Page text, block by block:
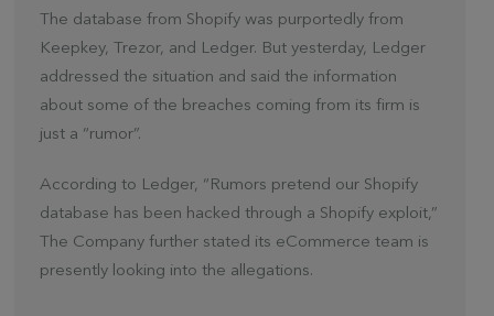
The database from Shopify was purportedly from
Keepkey, Trezor, and Ledger. But yesterday, Ledger
addressed the situation and said the information
about some of the breaches coming from its firm is
just a “rumor”.
According to Ledger, “Rumors pretend our Shopify
database has been hacked through a Shopify exploit,”
The Company further stated its eCommerce team is
presently looking into the allegations.